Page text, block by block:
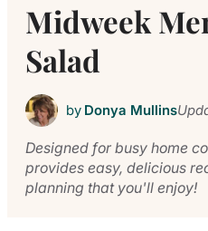
Midweek
Salad
by Donya Mullins
Designed for busy home
provides easy, delicious
planning that you'll enjoy!